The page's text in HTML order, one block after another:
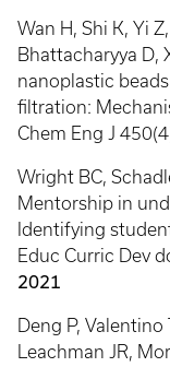
Wan H, Shi K, Yi
Bhattacharyya D,
nanoplastic
filtration:
Chem Eng J
Wright BC,
Mentorship in
Identifying
Educ Curric Dev
2021
Deng P, Valentino
Leachman JR,